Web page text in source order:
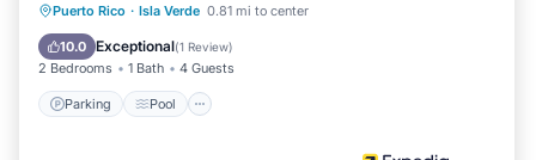
Puerto Rico · Isla Verde 0.81 mi to center
10.0 Exceptional(1 Review)
2 Bedrooms 1 Bath 4 Guests
Parking Pool
Parking Pool
Ocean View
Balcony/Terrace